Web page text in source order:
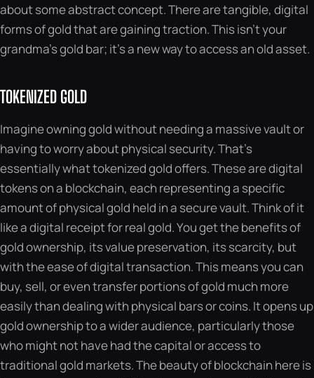
about some abstract concept. There are tangible, digital
forms of gold that are gaining traction. This isn’t your
grandma’s gold bar; it’s a new way to access an old asset.
TOKENIZED GOLD
Imagine owning gold without needing a massive vault or
having to worry about physical security. That’s
essentially what tokenized gold offers. These are digital
tokens on a blockchain, each representing a specific
amount of physical gold held in a secure vault. Think of it
like a digital receipt for real gold. You get the benefits of
gold ownership, its value preservation, its scarcity, but
with the ease of digital transaction. This means you can
buy, sell, or even transfer portions of gold much more
easily than dealing with physical bars or coins. It opens up
gold ownership to a wider audience, particularly those
who might not have had the capital or access to
traditional gold markets. The beauty of blockchain here is